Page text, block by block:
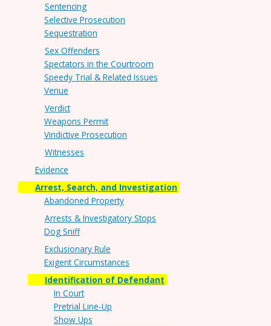
Sentencing
Selective Prosecution
Sequestration
Sex Offenders
Spectators in the Courtroom
Speedy Trial & Related Issues
Venue
Verdict
Weapons Permit
Vindictive Prosecution
Witnesses
Evidence
Arrest, Search, and Investigation
Abandoned Property
Arrests & Investigatory Stops
Dog Sniff
Exclusionary Rule
Exigent Circumstances
Identification of Defendant
In Court
Pretrial Line-Up
Show Ups